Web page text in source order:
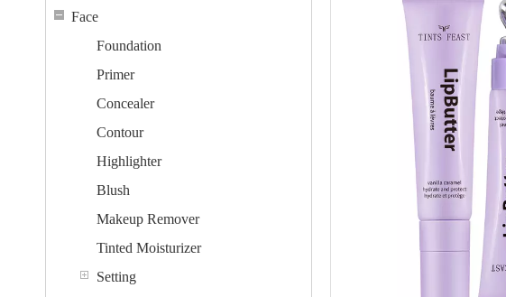
Face
Foundation
Primer
Concealer
Contour
Highlighter
Blush
Makeup Remover
Tinted Moisturizer
Setting